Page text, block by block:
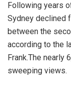
Following years
Sydney declined
between the
according to the
Frank.The nearly
sweeping views.